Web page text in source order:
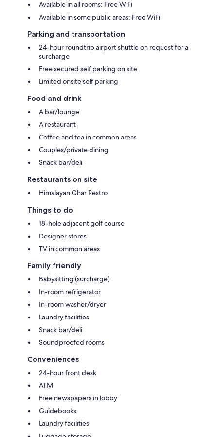
Available in all rooms: Free WiFi
Available in some public areas: Free WiFi
Parking and transportation
24-hour roundtrip airport shuttle on request for a
surcharge
Free secured self parking on site
Limited onsite self parking
Food and drink
A bar/lounge
A restaurant
Coffee and tea in common areas
Couples/private dining
Snack bar/deli
Restaurants on site
Himalayan Ghar Restro
Things to do
18-hole adjacent golf course
Designer stores
TV in common areas
Family friendly
Babysitting (surcharge)
In-room refrigerator
In-room washer/dryer
Laundry facilities
Snack bar/deli
Soundproofed rooms
Conveniences
24-hour front desk
ATM
Free newspapers in lobby
Guidebooks
Laundry facilities